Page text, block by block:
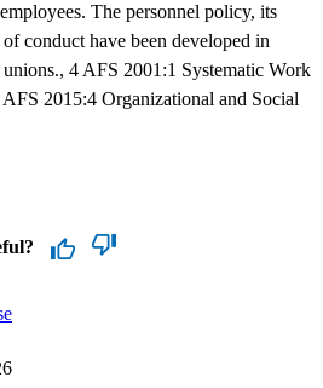
The personnel policy, its
conduct have been developed in
4 AFS 2001:1 Systematic Work
2015:4 Organizational and Social